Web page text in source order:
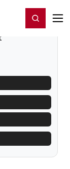
Register/Login